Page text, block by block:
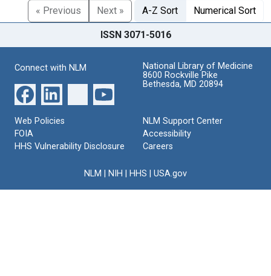
« Previous Next » A-Z Sort Numerical Sort
ISSN 3071-5016
Connect with NLM
National Library of Medicine
8600 Rockville Pike
Bethesda, MD 20894
Web Policies
FOIA
HHS Vulnerability Disclosure
NLM Support Center
Accessibility
Careers
NLM NIH HHS USA.gov